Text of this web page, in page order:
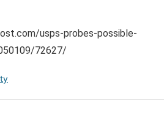
usps-probes-possible-
72627/